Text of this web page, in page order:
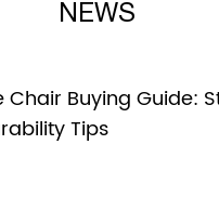
NEWS
Chair Buying Guide:
Tips